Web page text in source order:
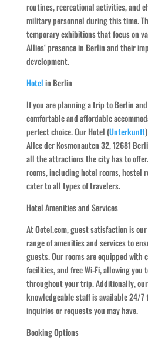
routines, recreational activities, and
military personnel during this time.
temporary exhibitions that focus on
Allies‘ presence in Berlin and their
development.
Hotelin Berlin
If you are planning a trip to Berlin
comfortable and affordable
perfect choice. Our Hotel (Unterkunft
Allee der Kosmonauten 32, 12681
all the attractions the city has to
rooms, including hotel rooms, hostel
cater to all types of travelers.
Hotel Amenities and Services
At Ootel.com, guest satisfaction is
range of amenities and services to
guests. Our rooms are equipped with
facilities, and free Wi-Fi, allowing you
throughout your trip. Additionally,
knowledgeable staff is available 24/7
inquiries or requests you may have.
Booking Options